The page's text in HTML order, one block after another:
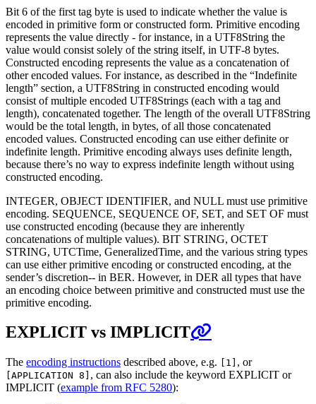
Bit 6 of the first tag byte is used to indicate whether the value is
encoded in primitive form or constructed form. Primitive encoding
represents the value directly - for instance, in a UTF8String the
value would consist solely of the string itself, in UTF-8 bytes.
Constructed encoding represents the value as a concatenation of
other encoded values. For instance, as described in the “Indefinite
length” section, a UTF8String in constructed encoding would
consist of multiple encoded UTF8Strings (each with a tag and
length), concatenated together. The length of the overall UTF8String
would be the total length, in bytes, of all those concatenated
encoded values. Constructed encoding can use either definite or
indefinite length. Primitive encoding always uses definite length,
because there’s no way to express indefinite length without using
constructed encoding.
INTEGER, OBJECT IDENTIFIER, and NULL must use primitive
encoding. SEQUENCE, SEQUENCE OF, SET, and SET OF must
use constructed encoding (because they are inherently
concatenations of multiple values). BIT STRING, OCTET
STRING, UTCTime, GeneralizedTime, and the various string types
can use either primitive encoding or constructed encoding, at the
sender’s discretion-- in BER. However, in DER all types that have
an encoding choice between primitive and constructed must use the
primitive encoding.
EXPLICIT vs IMPLICIT
The encoding instructions described above, e.g. [1] , or
[APPLICATION 8] , can also include the keyword EXPLICIT or
IMPLICIT (example from RFC 5280):